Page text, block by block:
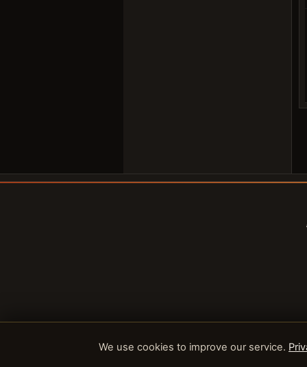
We use cookies to improve our service.